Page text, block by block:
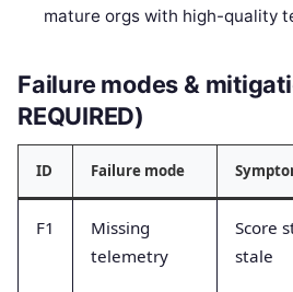
mature orgs with high-quality
Failure modes &
REQUIRED)
ID Failure mode
F1
Missing
telemetry
Score
stale